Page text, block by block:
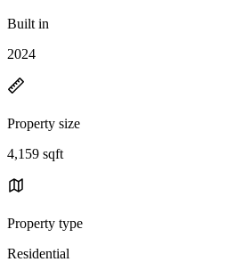
Built in
2024
Property size
4,159 sqft
Property type
Residential